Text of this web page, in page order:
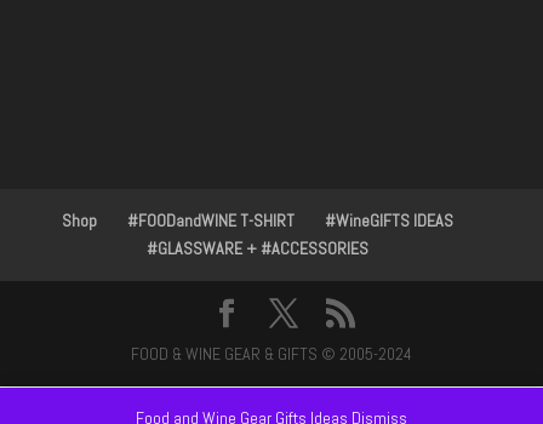
Food and Wine Gear Gifts Ideas Dismiss
Shop #FOODandWINE T-SHIRT
#WineGIFTS IDEAS
#GLASSWARE + #ACCESSORIES
FOOD & WINE GEAR & GIFTS © 2005-2024